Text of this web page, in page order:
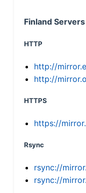
Finland
HTTP
http://
http://
HTTPS
https://
Rsync
rsync://
rsync://